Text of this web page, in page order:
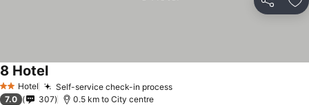
Share
2 StarsHotel Self-service check-in process
8 Hotel
7.0 307 0.5 km to City centre